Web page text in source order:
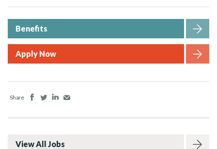
Benefits
Apply Now
Share FacebookTwitterLinkedIn
View All Jobs